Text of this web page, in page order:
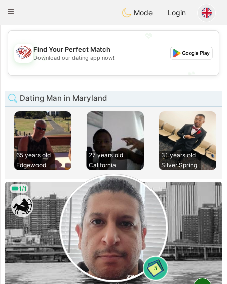
Dating
Toggle
Mode Login
💖
💕
Find Your Perfect Match
Download our dating app now!
Dating Man in Maryland
65 years old
Edgewood
27 years old
California
31 years old
Silver Spring
1/1
5